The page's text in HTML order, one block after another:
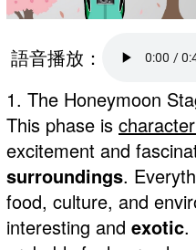
語音播放：
1. The Honeymoon
This phase is
excitement and
surroundings.
food, culture, and
interesting and exotic.